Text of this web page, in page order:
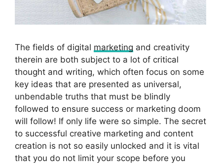
The fields of digital marketing and creativity
therein are both subject to a lot of critical
thought and writing, which often focus on some
key ideas that are presented as universal,
unbendable truths that must be blindly
followed to ensure success or marketing doom
will follow! If only life were so simple. The secret
to successful creative marketing and content
creation is not so easily unlocked and it is vital
that you do not limit your scope before you